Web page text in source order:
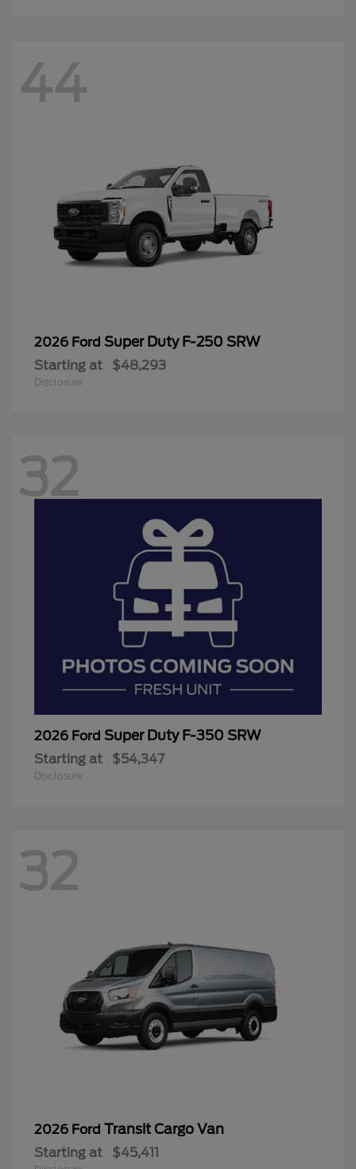
44
2026 Ford Super Duty F-250 SRW
Starting at $48,293
Disclosure
32
2026 Ford Super Duty F-350 SRW
Starting at $54,347
Disclosure
32
2026 Ford Transit Cargo Van
Starting at $45,411